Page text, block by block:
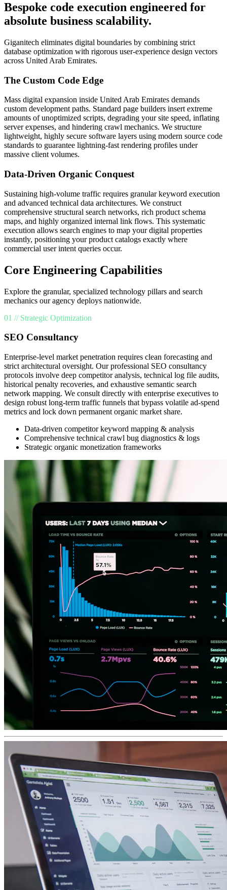
Bespoke code execution engineered for
absolute business scalability.
Giganitech eliminates digital boundaries by combining strict
database optimization with rigorous user-experience design vectors
across United Arab Emirates.
The Custom Code Edge
Mass digital expansion inside United Arab Emirates demands
custom development paths. Standard page builders insert extreme
amounts of unoptimized scripts, degrading your site speed, inflating
server expenses, and hindering crawl mechanics. We structure
lightweight, highly secure software layers using modern source code
standards to guarantee lightning-fast rendering profiles under
massive client volumes.
Data-Driven Organic Conquest
Sustaining high-volume traffic requires granular keyword execution
and advanced technical data architectures. We construct
comprehensive structural search networks, rich product schema
maps, and highly organized internal link flows. This systematic
execution allows search engines to map your digital properties
instantly, positioning your product catalogs exactly where
commercial user intent queries occur.
Core Engineering Capabilities
Explore the granular, specialized technology pillars and search
mechanics our agency deploys nationwide.
01 // Strategic Optimization
SEO Consultancy
Enterprise-level market penetration requires clean forecasting and
strict architectural oversight. Our professional SEO consultancy
protocols involve deep competitor analysis, technical log file audits,
historical penalty recoveries, and exhaustive semantic search
network mapping. We consult directly with enterprise executives to
design robust long-term traffic funnels that bypass volatile ad-spend
metrics and lock down permanent organic market share.
Data-driven competitor keyword mapping & analysis
Comprehensive technical crawl bug diagnostics & logs
Strategic organic monetization frameworks